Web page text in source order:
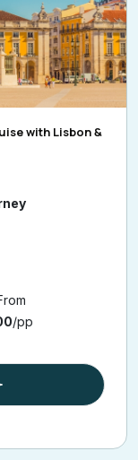
with Lisbon &
/pp